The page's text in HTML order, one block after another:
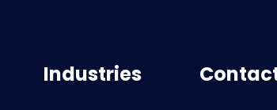
Industries